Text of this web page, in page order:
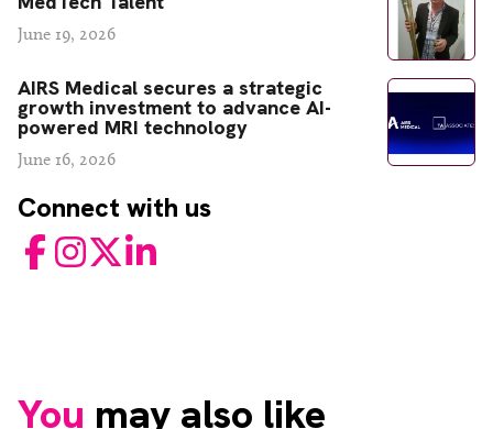
June 19, 2026
AIRS Medical secures a strategic
growth investment to advance AI-
powered MRI technology
June 16, 2026
Connect with us
FacebookInstagram
TwitterLinkedIn
You may also like